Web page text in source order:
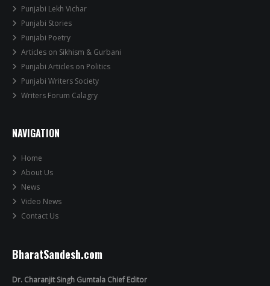
Punjabi Lekh Vichar
Punjabi Stories
Punjabi Poetry
Articles on Sikhism & Gurbani
Punjabi Articles on Politics
Punjabi Writers Society
Writers Forum Calagry
NAVIGATION
Home
About Us
News
Video News
Contact Us
BharatSandesh.com
Dr. Charanjit Singh Gumtala Chief Editor